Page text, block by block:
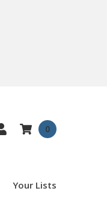
0
Your Lists